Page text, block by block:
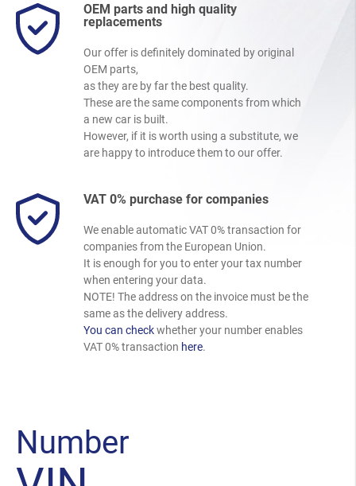
OEM parts and high quality
replacements
Our offer is definitely dominated by original
OEM parts,
as they are by far the best quality.
These are the same components from which
a new car is built.
However, if it is worth using a substitute, we
are happy to introduce them to our offer.
VAT 0% purchase for companies
We enable automatic VAT 0% transaction for
companies from the European Union.
It is enough for you to enter your tax number
when entering your data.
NOTE! The address on the invoice must be the
same as the delivery address.
You can checkwhether your number enables
VAT 0% transaction here.
Number